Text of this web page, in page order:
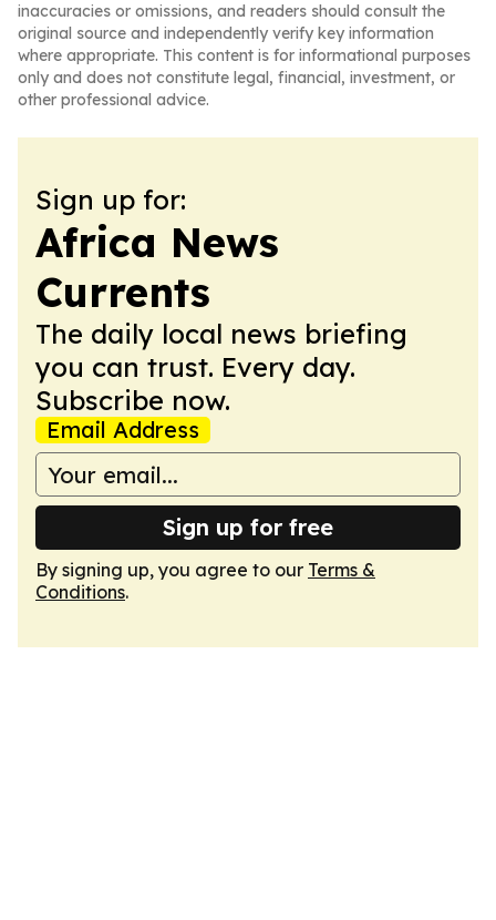
inaccuracies or omissions, and readers should consult the
original source and independently verify key information
where appropriate. This content is for informational purposes
only and does not constitute legal, financial, investment, or
other professional advice.
Sign up for:
Africa News
Currents
The daily local news briefing
you can trust. Every day.
Subscribe now.
Email Address
Sign up for free
By signing up, you agree to our Terms &
Conditions.